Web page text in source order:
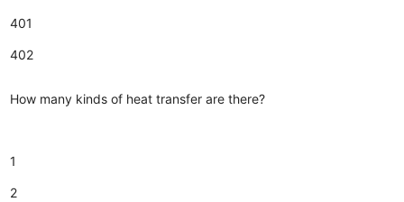
401
402
How many kinds of heat transfer are there?
1
2